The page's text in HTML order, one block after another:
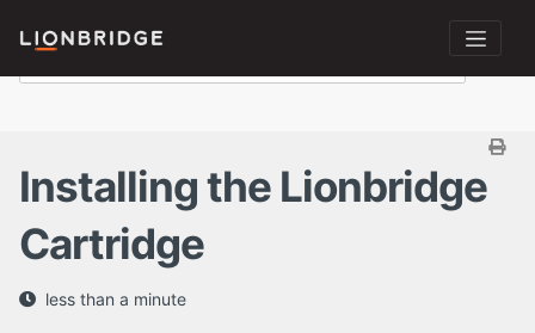
Installing the Lionbridge
Cartridge
less than a minute